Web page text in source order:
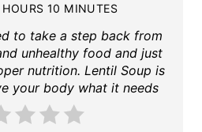
n
t
HOURS 10 MINUTES
to take a step back from
unhealthy food and just
nutrition. Lentil Soup is
your body what it needs